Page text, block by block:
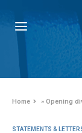
Home »Opening
STATEMENTS &